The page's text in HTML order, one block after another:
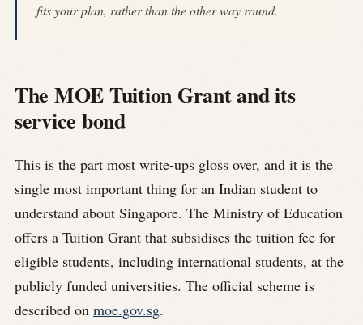
fits your plan, rather than the other way round.
The MOE Tuition Grant and its
service bond
This is the part most write-ups gloss over, and it is the
single most important thing for an Indian student to
understand about Singapore. The Ministry of Education
offers a Tuition Grant that subsidises the tuition fee for
eligible students, including international students, at the
publicly funded universities. The official scheme is
described on moe.gov.sg.